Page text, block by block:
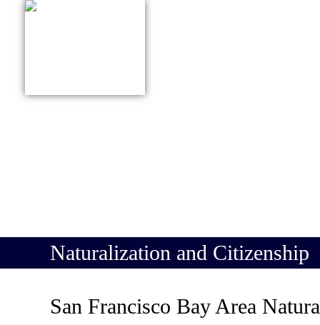
Naturalization and Citizenship
San Francisco Bay Area